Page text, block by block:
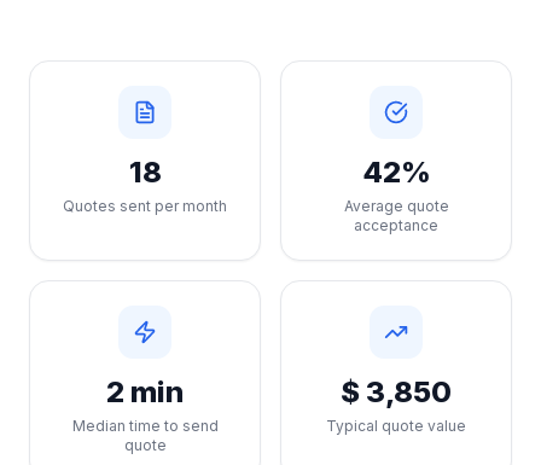
18
Quotes sent per month
42%
Average quote
acceptance
2 min
Median time to send
quote
$ 3,850
Typical quote value